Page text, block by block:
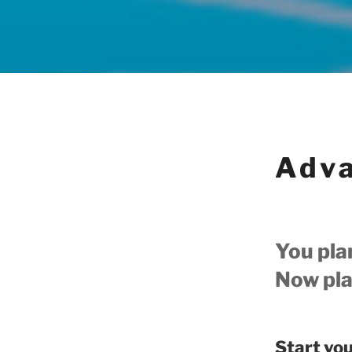
You
Now
Start